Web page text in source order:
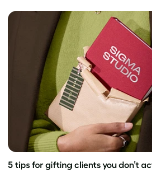
5 tips for gifting clients you don’t